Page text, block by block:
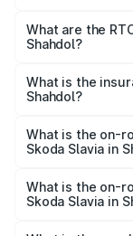
Lakhs and
based on
What are the
Shahdol?
Shahdol will be
What is the
Shahdol?
Shahdol is
What is the on-
Skoda Slavia in
price is ₹21.22
What is the on-
Skoda Slavia in